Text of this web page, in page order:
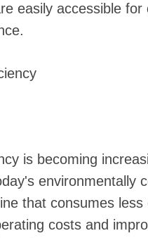
easily accessible for
is becoming
environmentally
that consumes less
costs and